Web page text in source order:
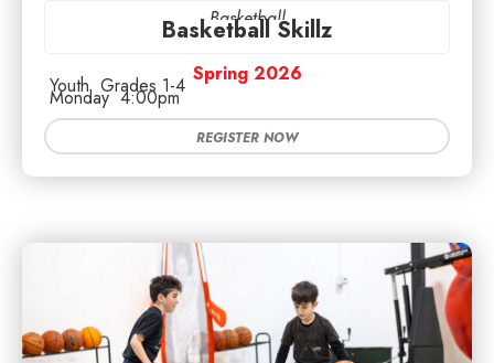
Basketball
Basketball Skillz
Spring 2026
Youth Grades 1-4
Monday 4:00pm
REGISTER NOW